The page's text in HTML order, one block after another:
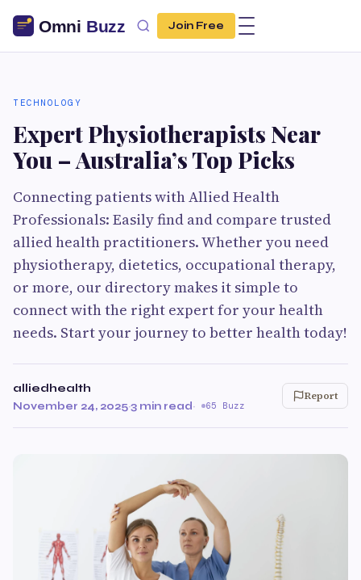
Join Free
TECHNOLOGY
Expert Physiotherapists Near
You – Australia’s Top Picks
Connecting patients with Allied Health
Professionals: Easily find and compare trusted
allied health practitioners. Whether you need
physiotherapy, dietetics, occupational therapy,
or more, our directory makes it simple to
connect with the right expert for your health
needs. Start your journey to better health today!
alliedhealth
November 24, 2025·3 min read· 65 Buzz
Report